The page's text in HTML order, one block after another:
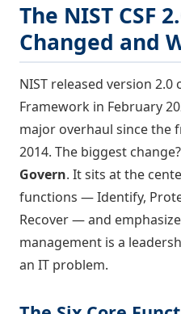
The NIST CSF
Changed and
NIST released version
Framework in February
major overhaul since the
2014. The biggest
Govern. It sits at the
functions — Identify,
Recover — and
management is a
an IT problem.